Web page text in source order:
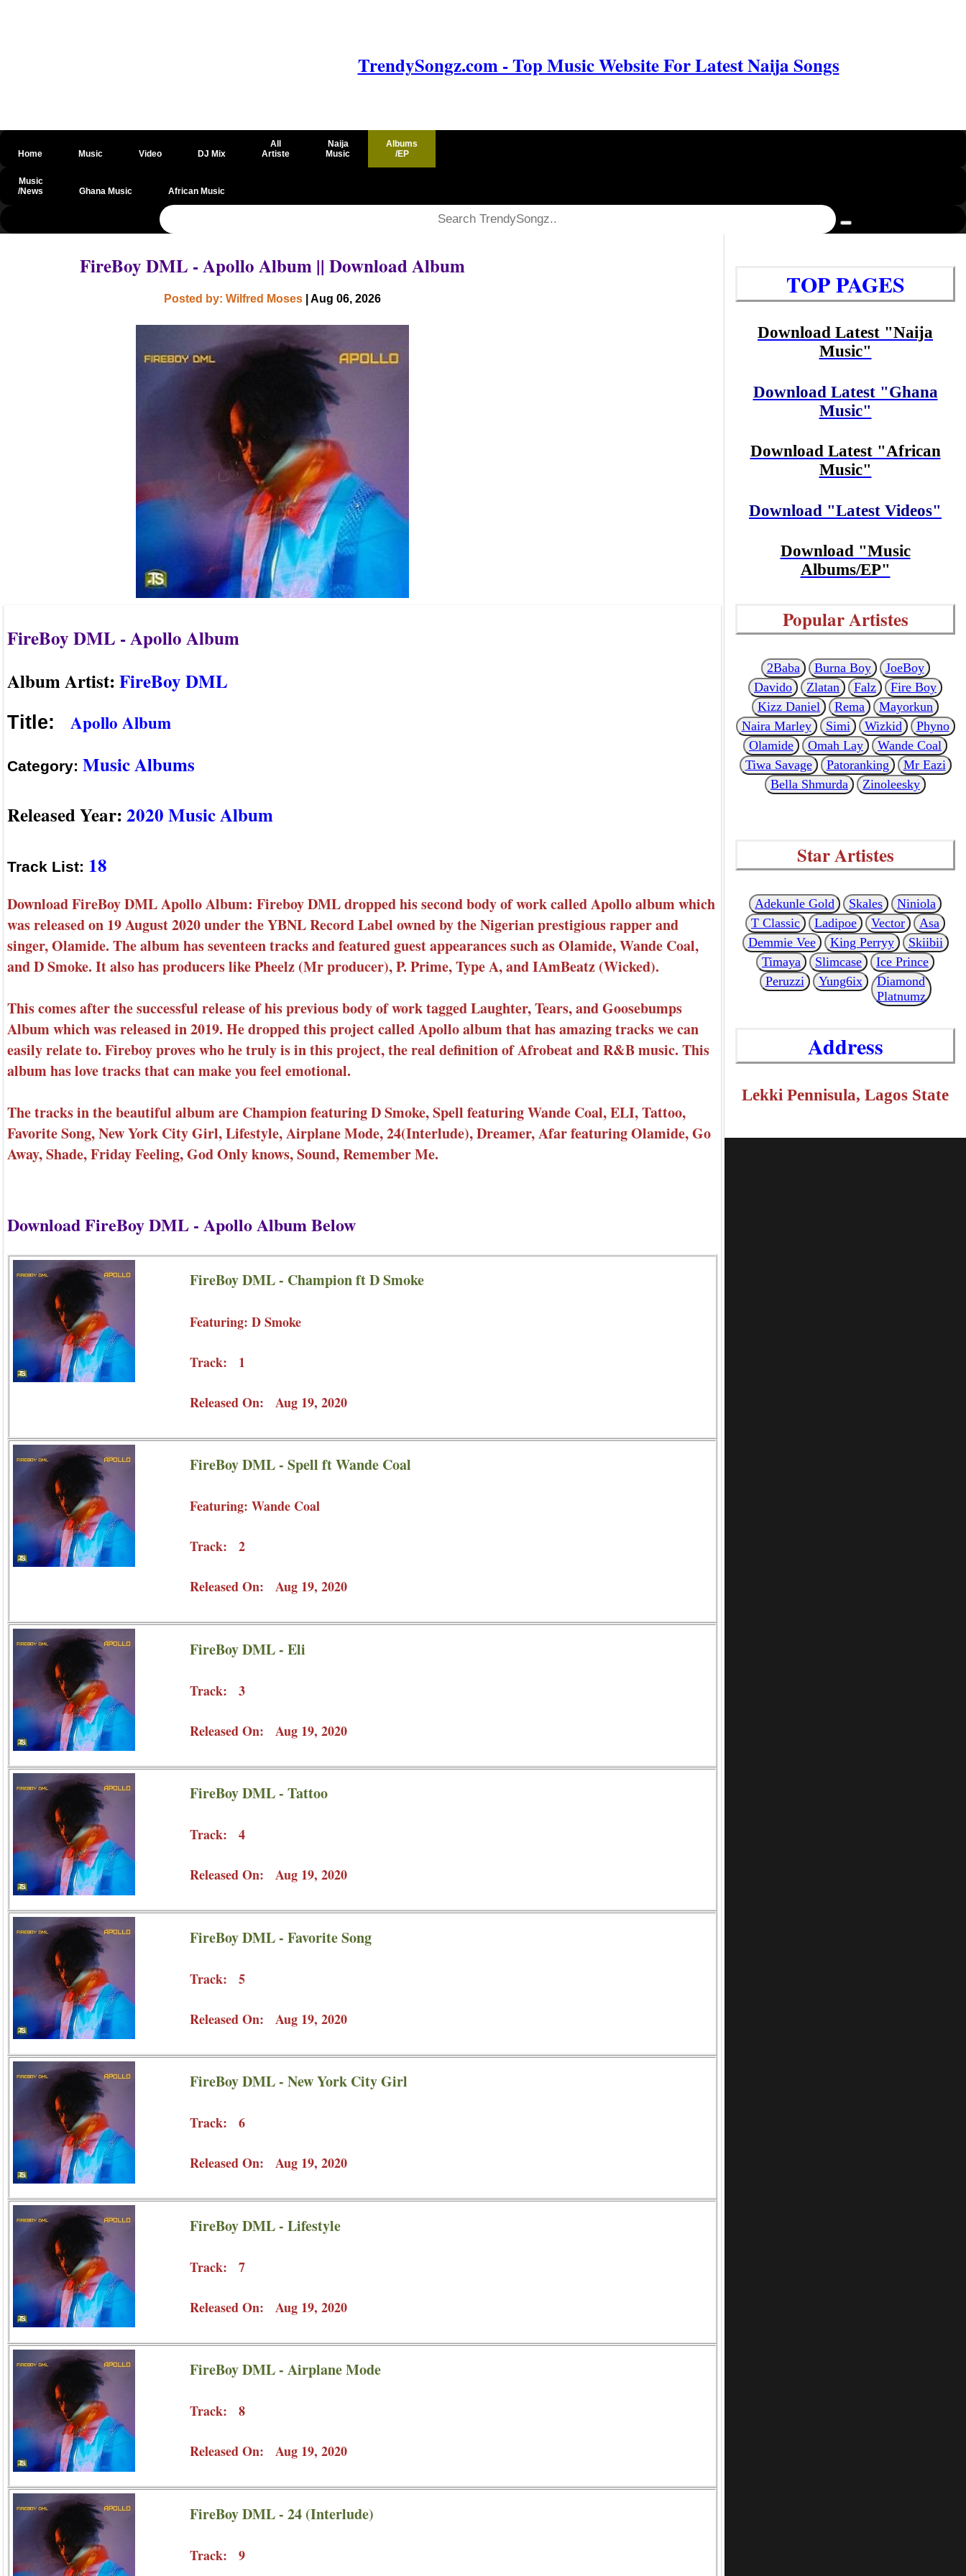
TrendySongz.com - Top Music Website For Latest Naija Songs
Home Music Video DJ Mix
All
Artiste
Naija
Music
Albums
/EP
Music
/News
Ghana Music African Music
@csrf
FireBoy DML - Apollo Album || Download Album
Posted by: Wilfred Moses | Aug 06, 2026
FireBoy DML - Apollo Album
Album Artist:FireBoy DML
Title: Apollo Album
Category: Music Albums
Released Year:2020 Music Album
Track List: 18
Download FireBoy DML Apollo Album: Fireboy DML dropped his second body of work called Apollo album which
was released on 19 August 2020 under the YBNL Record Label owned by the Nigerian prestigious rapper and
singer, Olamide. The album has seventeen tracks and featured guest appearances such as Olamide, Wande Coal,
and D Smoke. It also has producers like Pheelz (Mr producer), P. Prime, Type A, and IAmBeatz (Wicked).
This comes after the successful release of his previous body of work tagged Laughter, Tears, and Goosebumps
Album which was released in 2019. He dropped this project called Apollo album that has amazing tracks we can
easily relate to. Fireboy proves who he truly is in this project, the real definition of Afrobeat and R&B music. This
album has love tracks that can make you feel emotional.
The tracks in the beautiful album are Champion featuring D Smoke, Spell featuring Wande Coal, ELI, Tattoo,
Favorite Song, New York City Girl, Lifestyle, Airplane Mode, 24(Interlude), Dreamer, Afar featuring Olamide, Go
Away, Shade, Friday Feeling, God Only knows, Sound, Remember Me.
Download FireBoy DML - Apollo Album Below
FireBoy DML - Champion ft D Smoke
Featuring: D Smoke
Track: 1
Released On: Aug 19, 2020
FireBoy DML - Spell ft Wande Coal
Featuring: Wande Coal
Track: 2
Released On: Aug 19, 2020
FireBoy DML - Eli
Track: 3
Released On: Aug 19, 2020
FireBoy DML - Tattoo
Track: 4
Released On: Aug 19, 2020
FireBoy DML - Favorite Song
Track: 5
Released On: Aug 19, 2020
FireBoy DML - New York City Girl
Track: 6
Released On: Aug 19, 2020
FireBoy DML - Lifestyle
Track: 7
Released On: Aug 19, 2020
FireBoy DML - Airplane Mode
Track: 8
Released On: Aug 19, 2020
FireBoy DML - 24 (Interlude)
Track: 9
TOP PAGES
Download Latest "Naija
Music"
Download Latest "Ghana
Music"
Download Latest "African
Music"
Download "Latest Videos"
Download "Music
Albums/EP"
Popular Artistes
2Baba Burna Boy
JoeBoy
Davido
Zlatan Falz
Fire Boy
Kizz Daniel
Rema
Mayorkun
Naira Marley
Simi Wizkid
Phyno
Olamide
Omah Lay
Wande Coal
Tiwa Savage
Patoranking
Mr Eazi
Bella Shmurda
Zinoleesky
Star Artistes
Adekunle Gold Skales
Niniola
T Classic
Ladipoe Vector
Asa
Demmie Vee
King Perryy
Skiibii
Timaya
Slimcase
Ice Prince
Peruzzi
Yung6ix
Diamond
Platnumz
Address
Lekki Pennisula, Lagos State